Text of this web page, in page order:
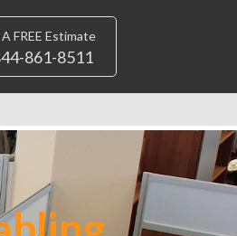
FREE Estimate
861-8511